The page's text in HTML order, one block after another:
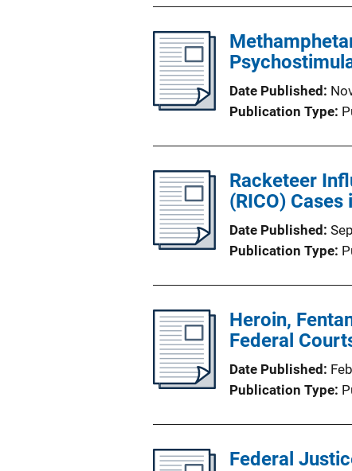
Date Published
Publication Type
Racketeer
(RICO)
Date Published
Publication Type
Heroin,
Federal
Date Published
Publication Type
Federal